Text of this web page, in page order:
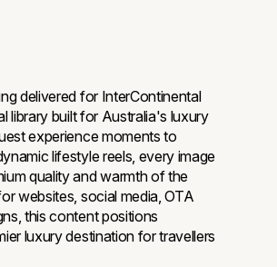
delivered for InterContinental
library built for Australia's luxury
experience moments to
lifestyle reels, every image
quality and warmth of the
websites, social media, OTA
this content positions
luxury destination for travellers